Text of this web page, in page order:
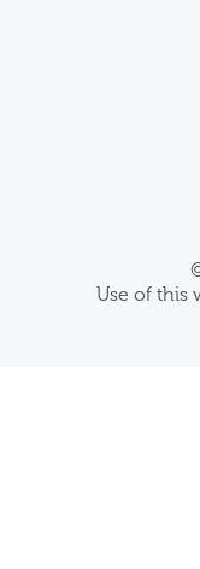
Use of this